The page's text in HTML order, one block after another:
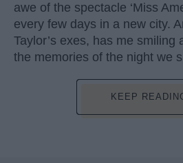
awe of the spectacle ‘Miss
every few days in a new city.
Taylor’s exes, has me smiling
the memories of the night we
KEEP